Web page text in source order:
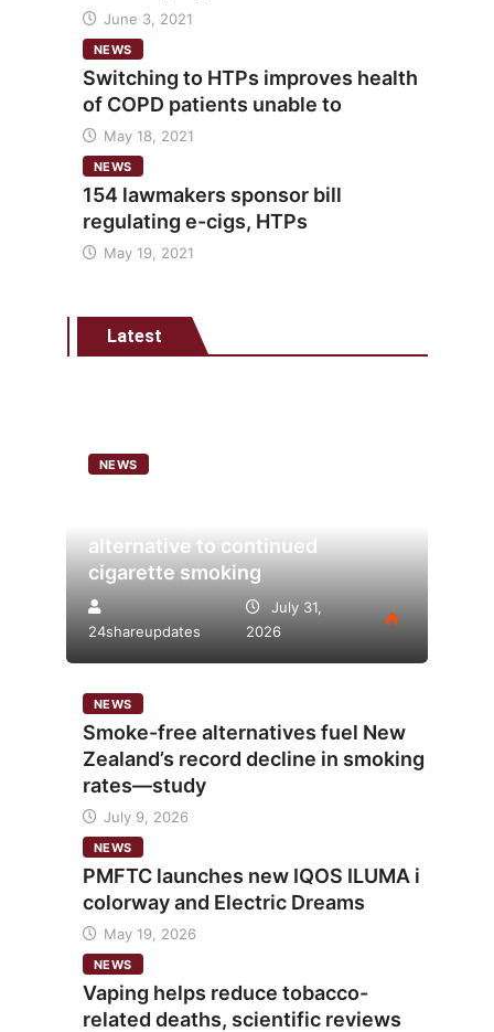
June 3, 2021
NEWS
Switching to HTPs improves health
of COPD patients unable to
May 18, 2021
NEWS
154 lawmakers sponsor bill
regulating e-cigs, HTPs
May 19, 2021
Latest
NEWS
alternative to continued
cigarette smoking
24shareupdates
July 31,
2026
NEWS
Smoke-free alternatives fuel New
Zealand’s record decline in smoking
rates—study
July 9, 2026
NEWS
PMFTC launches new IQOS ILUMA i
colorway and Electric Dreams
May 19, 2026
NEWS
Vaping helps reduce tobacco-
related deaths, scientific reviews